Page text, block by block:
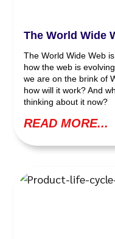
The World Wide
The World Wide Web
how the web is
we are on the brink of
how will it work? And
thinking about it now?
READ MORE...